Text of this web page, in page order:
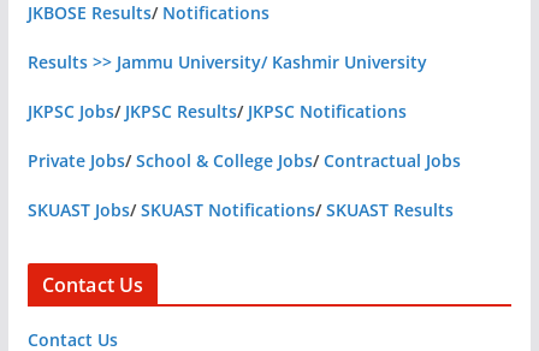
JKBOSE Results/ Notifications
Results >> Jammu University/ Kashmir University
JKPSC Jobs/ JKPSC Results/ JKPSC Notifications
Private Jobs/School & College Jobs/Contractual Jobs
SKUAST Jobs/SKUAST Notifications/SKUAST Results
Contact Us
Contact Us